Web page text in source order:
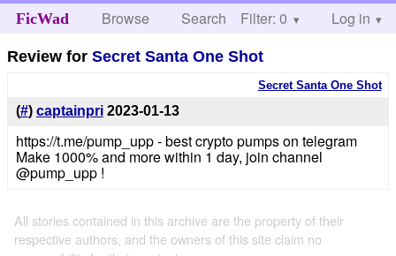
FicWad Browse Search Help
Filter: 0 Log in
Review forSecret Santa One Shot
Secret Santa One Shot
(#) captainpri 2023-01-13
https://t.me/pump_upp - best crypto pumps on telegram
Make 1000% and more within 1 day, join channel
@pump_upp !
All stories contained in this archive are the property of their
respective authors, and the owners of this site claim no